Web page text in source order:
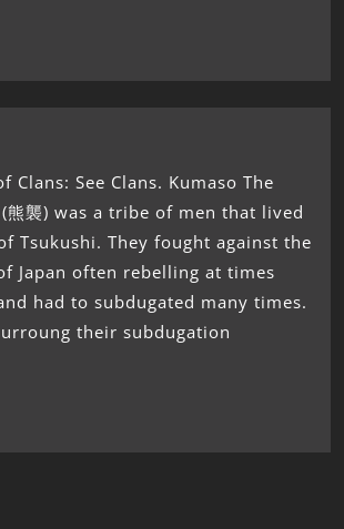
Clans: See Clans. Kumaso The
熊襲) was a tribe of men that lived
Tsukushi. They fought against the
Japan often rebelling at times
had to subdugated many times.
their subdugation